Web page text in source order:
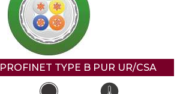
TYPE B PUR UR/CSA